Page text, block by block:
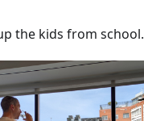
the kids from school.